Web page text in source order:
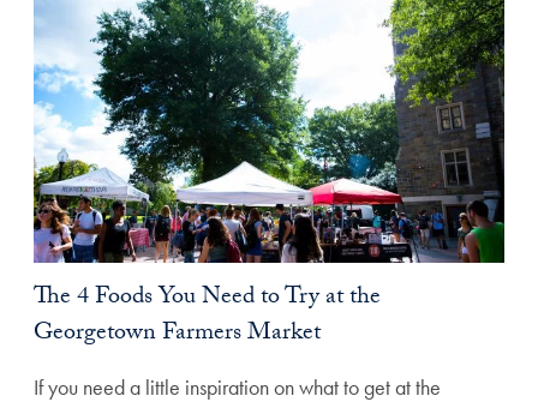
The 4 Foods You Need to Try at the
Georgetown Farmers Market
If you need a little inspiration on what to get at the